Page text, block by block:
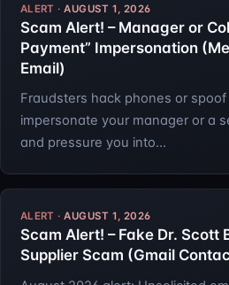
AUGUST 1, 2026
Scam Alert! – Manager or
Payment” Impersonation
Email)
Fraudsters hack phones or
impersonate your manager or a
and pressure you into…
AUGUST 1, 2026
Scam Alert! – Fake Dr. Scott
Supplier Scam (Gmail